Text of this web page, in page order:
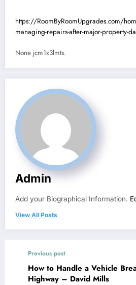
https://RoomByRoomUpgrades.com/
managing-repairs-after-major-property-
None jcm1x3lmts.
Admin
Add your Biographical Information.
View All Posts
Previous post
How to Handle a Vehicle
Highway – David Mills